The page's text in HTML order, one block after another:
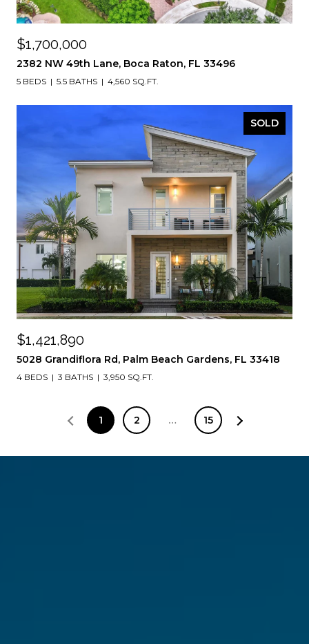
$1,700,000
2382 NW 49th Lane, Boca Raton, FL 33496
5 BEDS 5.5 BATHS 4,560 SQ.FT.
SOLD
$1,421,890
5028 Grandiflora Rd, Palm Beach Gardens, FL 33418
4 BEDS 3 BATHS 3,950 SQ.FT.
1 2 … 15